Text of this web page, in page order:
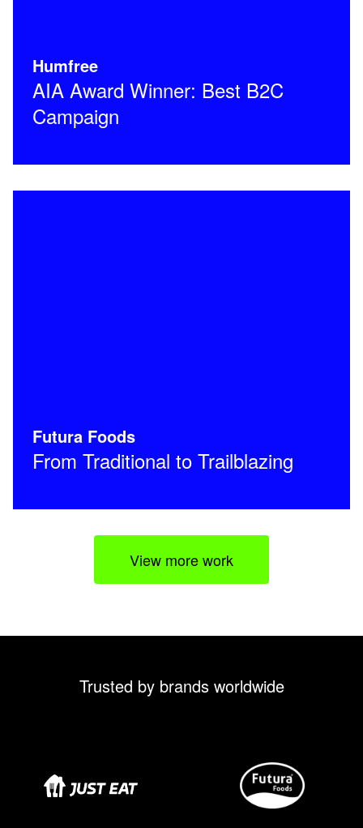
Humfree
AIA Award Winner: Best B2C
Campaign
Futura Foods
From Traditional to Trailblazing
View more work
Trusted by brands worldwide